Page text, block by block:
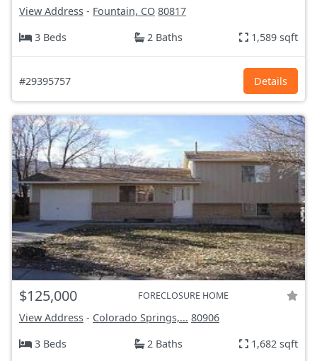
View Address - Fountain, CO 80817
3 Beds
2 Baths 1,589 sqft
#29395757 Details
$125,000 FORECLOSURE HOME
View Address - Colorado Springs,... 80906
3 Beds
2 Baths 1,682 sqft